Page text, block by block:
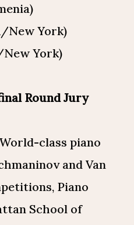
New York)
New York)
Round Jury
class piano
and Van
Piano
School of